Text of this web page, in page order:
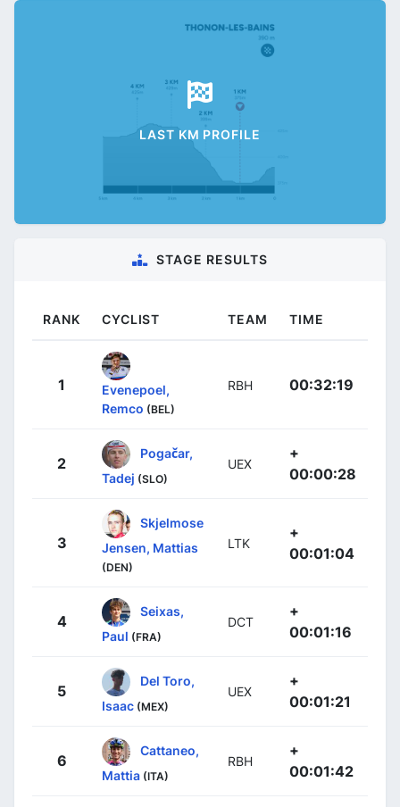
LAST KM PROFILE
STAGE RESULTS
RANK CYCLIST TEAM TIME
1
Evenepoel,
Remco (BEL)
RBH 00:32:19
2
Pogačar,
Tadej (SLO)
UEX
+
00:00:28
3
Skjelmose
Jensen, Mattias
(DEN)
LTK
+
00:01:04
4
Seixas,
Paul (FRA)
DCT
+
00:01:16
5
Del Toro,
Isaac (MEX)
UEX
+
00:01:21
6
Cattaneo,
Mattia (ITA)
RBH
+
00:01:42